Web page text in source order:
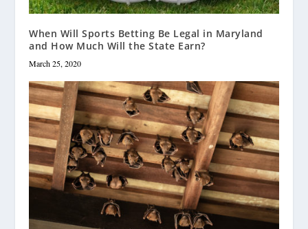
When Will Sports Betting Be Legal in Maryland
and How Much Will the State Earn?
March 25, 2020